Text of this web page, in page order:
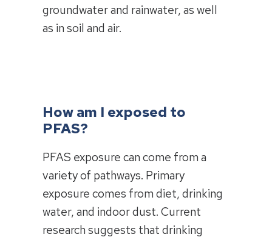
groundwater and rainwater, as well
as in soil and air.
How am I exposed to
PFAS?
PFAS exposure can come from a
variety of pathways. Primary
exposure comes from diet, drinking
water, and indoor dust. Current
research suggests that drinking